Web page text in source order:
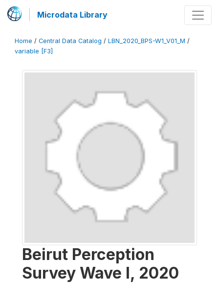
Microdata Library
Home / Central Data Catalog / LBN_2020_BPS-W1_V01_M /
variable [F3]
Beirut Perception
Survey Wave I, 2020